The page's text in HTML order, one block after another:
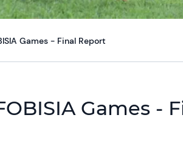
Games - Final Report
Games -